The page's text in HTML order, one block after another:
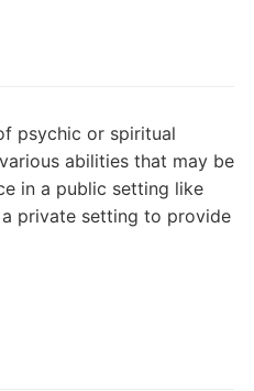
psychic or spiritual
abilities that may be
in a public setting like
private setting to provide